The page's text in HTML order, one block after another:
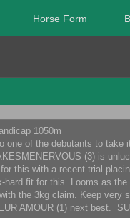
Horse Form
1050m
one of the debutants to
(3) is
this with a recent trial
fit for this. Looms as
the 3kg claim. Keep very
AMOUR (1) next best.